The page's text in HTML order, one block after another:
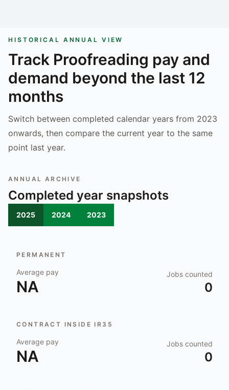
HISTORICAL ANNUAL VIEW
Track Proofreading pay and
demand beyond the last 12
months
Switch between completed calendar years from 2023
onwards, then compare the current year to the same
point last year.
ANNUAL ARCHIVE
Completed year snapshots
2025 2024 2023
PERMANENT
Average pay
NA
Jobs counted
0
CONTRACT INSIDE IR35
Average pay
NA
Jobs counted
0